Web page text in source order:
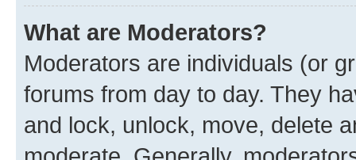
What are Moderators?
Moderators are individuals (or
forums from day to day. They
and lock, unlock, move, delete